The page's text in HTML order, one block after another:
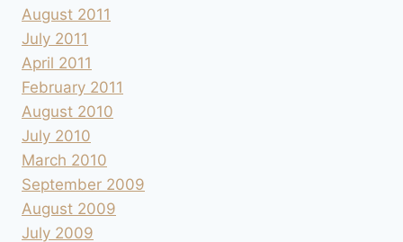
August 2011
July 2011
April 2011
February 2011
August 2010
July 2010
March 2010
September 2009
August 2009
July 2009